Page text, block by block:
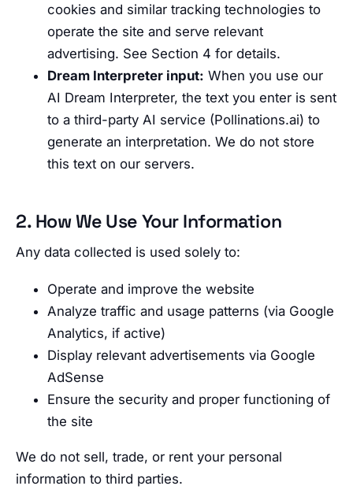
cookies and similar tracking technologies to
operate the site and serve relevant
advertising. See Section 4 for details.
Dream Interpreter input: When you use our
AI Dream Interpreter, the text you enter is sent
to a third-party AI service (Pollinations.ai) to
generate an interpretation. We do not store
this text on our servers.
2. How We Use Your Information
Any data collected is used solely to:
Operate and improve the website
Analyze traffic and usage patterns (via Google
Analytics, if active)
Display relevant advertisements via Google
AdSense
Ensure the security and proper functioning of
the site
We do not sell, trade, or rent your personal
information to third parties.